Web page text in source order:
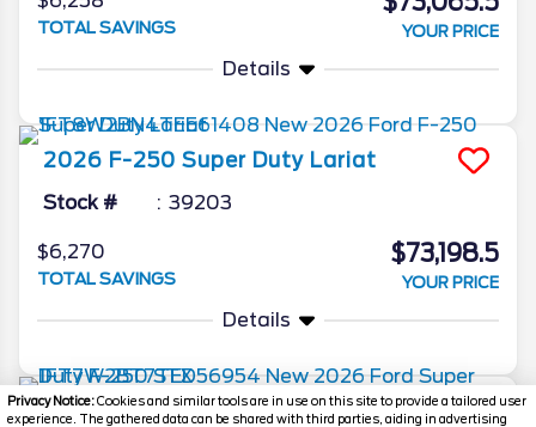
Privacy Notice:Cookies and similar tools are in use on this site to provide a tailored user
experience. The gathered data can be shared with third parties, aiding in advertising
TOTAL SAVINGS YOUR PRICE
Details
2026 F-250 Super Duty Lariat
Stock # 39203
$6,270
TOTAL SAVINGS
$73,198.5
YOUR PRICE
Details
2026 Super Duty F-250 STX